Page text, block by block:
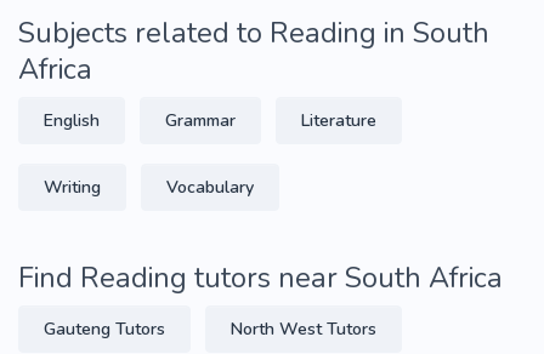
Subjects related to Reading in South
Africa
English Grammar Literature
Writing Vocabulary
Find Reading tutors near South Africa
Gauteng Tutors North West Tutors